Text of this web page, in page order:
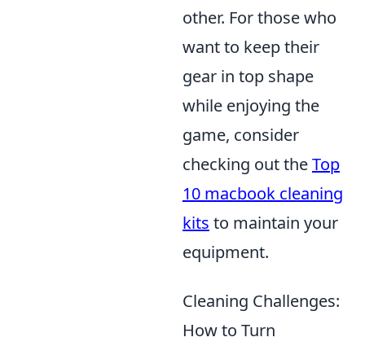
other. For those who
want to keep their
gear in top shape
while enjoying the
game, consider
checking out theTop
10 macbook cleaning
kits to maintain your
equipment.
Cleaning Challenges:
How to Turn